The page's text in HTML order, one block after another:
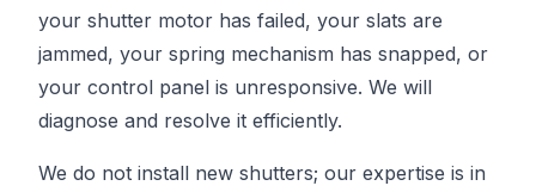
your shutter motor has failed, your slats are
jammed, your spring mechanism has snapped, or
your control panel is unresponsive. We will
diagnose and resolve it efficiently.
We do not install new shutters; our expertise is in